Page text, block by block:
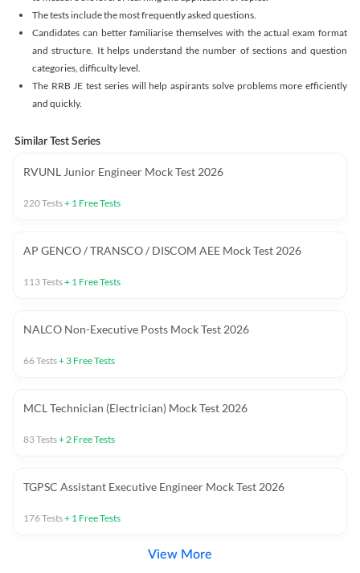
The tests include the most frequently asked questions.
Candidates can better familiarise themselves with the actual exam format
and structure. It helps understand the number of sections and question
categories, difficulty level.
The RRB JE test series will help aspirants solve problems more efficiently
and quickly.
Similar Test Series
RVUNL Junior Engineer Mock Test 2026
220Tests+ 1 Free Tests
AP GENCO / TRANSCO / DISCOM AEE Mock Test 2026
113Tests+ 1 Free Tests
NALCO Non-Executive Posts Mock Test 2026
66Tests+ 3 Free Tests
MCL Technician (Electrician) Mock Test 2026
83Tests+2 Free Tests
TGPSC Assistant Executive Engineer Mock Test 2026
176Tests+ 1 Free Tests
View More